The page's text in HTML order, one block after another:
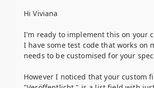
Hi Viviana
I'm ready to implement this on your
I have some test code that works on
needs to be customised for your
However I noticed that your custom